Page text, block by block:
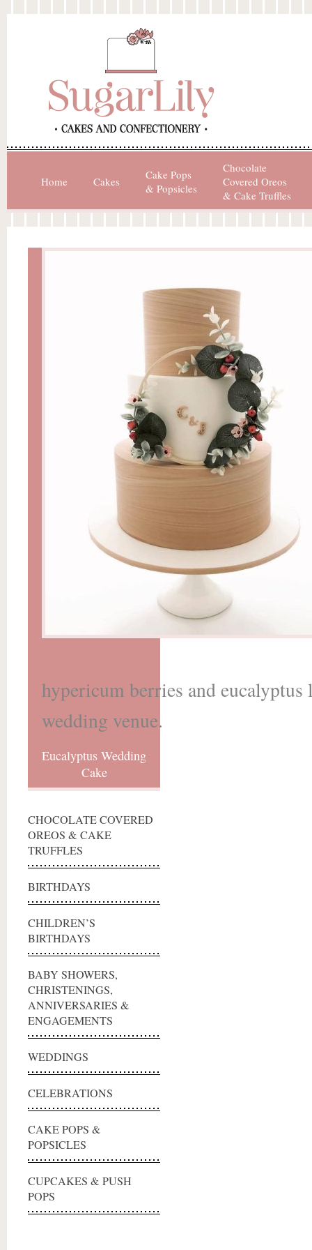
Home Cakes
Cake Pops
& Popsicles
Chocolate
Covered Oreos
& Cake Truffles
hypericum berries and
wedding venue.
Eucalyptus Wedding
Cake
CHOCOLATE COVERED
OREOS & CAKE
TRUFFLES
BIRTHDAYS
CHILDREN’S
BIRTHDAYS
BABY SHOWERS,
CHRISTENINGS,
ANNIVERSARIES &
ENGAGEMENTS
WEDDINGS
CELEBRATIONS
CAKE POPS &
POPSICLES
CUPCAKES & PUSH
POPS